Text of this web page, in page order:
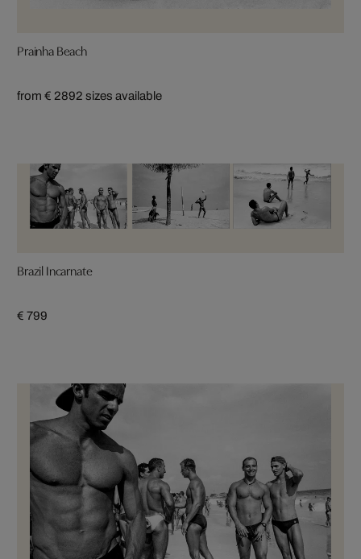
Prainha Beach
from € 2892 sizes available
Brazil Incarnate
€ 799